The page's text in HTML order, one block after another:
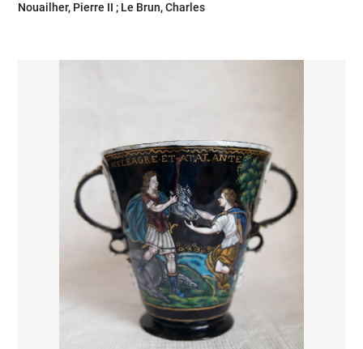
Nouailher, Pierre II ; Le Brun, Charles